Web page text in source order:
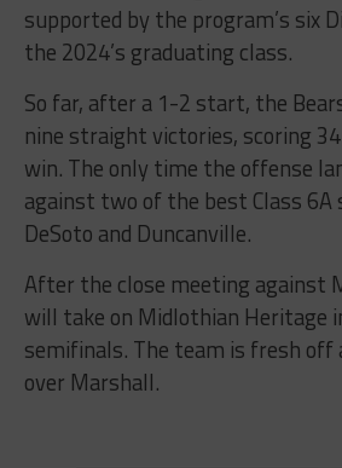
supported by the program’s six
the 2024’s graduating class.
So far, after a 1-2 start, the
nine straight victories, scoring
win. The only time the offense
against two of the best Class 6A
DeSoto and Duncanville.
After the close meeting against
will take on Midlothian Heritage
semifinals. The team is fresh off
over Marshall.